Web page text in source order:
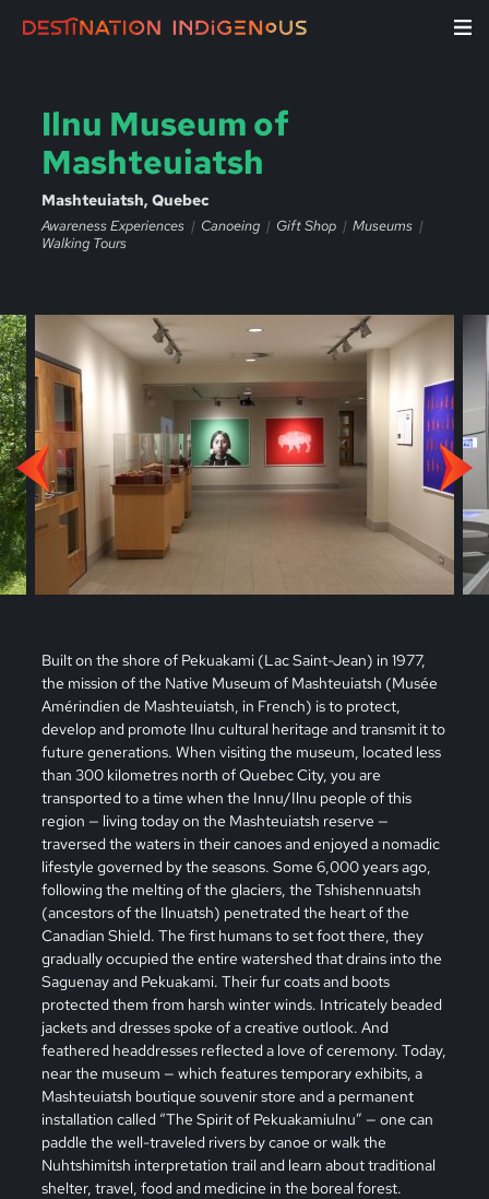
Ilnu Museum of
Mashteuiatsh
Mashteuiatsh, Quebec
Awareness Experiences Canoeing Gift Shop
Museums
Walking Tours
Built on the shore of Pekuakami (Lac Saint-Jean) in 1977,
the mission of the Native Museum of Mashteuiatsh (Musée
Amérindien de Mashteuiatsh, in French) is to protect,
develop and promote Ilnu cultural heritage and transmit it to
future generations. When visiting the museum, located less
than 300 kilometres north of Quebec City, you are
transported to a time when the Innu/Ilnu people of this
region — living today on the Mashteuiatsh reserve —
traversed the waters in their canoes and enjoyed a nomadic
lifestyle governed by the seasons. Some 6,000 years ago,
following the melting of the glaciers, the Tshishennuatsh
(ancestors of the Ilnuatsh) penetrated the heart of the
Canadian Shield. The first humans to set foot there, they
gradually occupied the entire watershed that drains into the
Saguenay and Pekuakami. Their fur coats and boots
protected them from harsh winter winds. Intricately beaded
jackets and dresses spoke of a creative outlook. And
feathered headdresses reflected a love of ceremony. Today,
near the museum — which features temporary exhibits, a
Mashteuiatsh boutique souvenir store and a permanent
installation called “The Spirit of Pekuakamiulnu” — one can
paddle the well-traveled rivers by canoe or walk the
Nuhtshimitsh interpretation trail and learn about traditional
shelter, travel, food and medicine in the boreal forest.